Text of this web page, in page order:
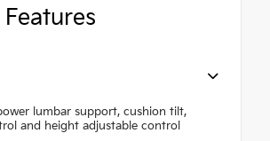
lumbar support, cushion tilt,
and height adjustable control